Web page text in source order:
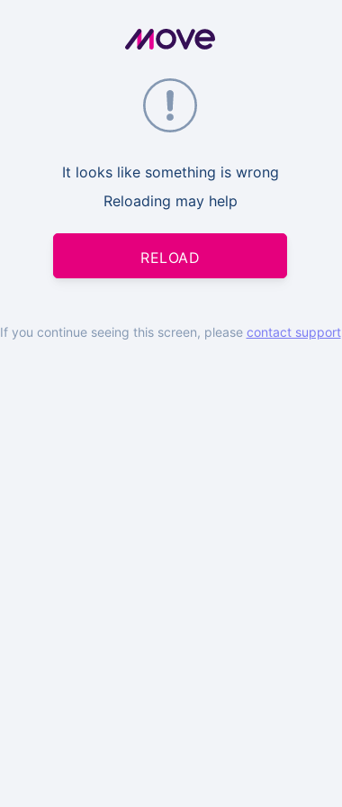
It looks like something is wrong
Reloading may help
RELOAD
If you continue seeing this screen, please contact support